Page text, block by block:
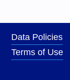
Data Policies
Terms of Use